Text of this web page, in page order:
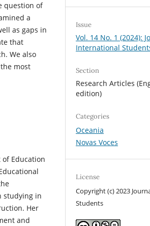
question of
a
as gaps in
that
We also
most
Education
studying in
Her
and
Issue
Vol. 14 No. 1 (2024):
International
Section
Research Articles
edition)
Categories
Oceania
Novas Voces
License
Copyright (c) 2023
Students